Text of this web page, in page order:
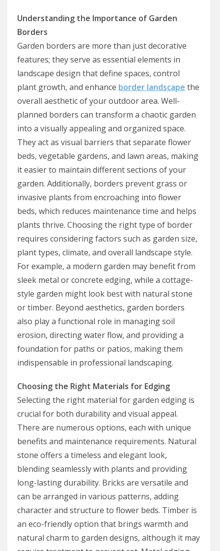
Understanding the Importance of Garden
Borders
Garden borders are more than just decorative
features; they serve as essential elements in
landscape design that define spaces, control
plant growth, and enhance border landscape the
overall aesthetic of your outdoor area. Well-
planned borders can transform a chaotic garden
into a visually appealing and organized space.
They act as visual barriers that separate flower
beds, vegetable gardens, and lawn areas, making
it easier to maintain different sections of your
garden. Additionally, borders prevent grass or
invasive plants from encroaching into flower
beds, which reduces maintenance time and helps
plants thrive. Choosing the right type of border
requires considering factors such as garden size,
plant types, climate, and overall landscape style.
For example, a modern garden may benefit from
sleek metal or concrete edging, while a cottage-
style garden might look best with natural stone
or timber. Beyond aesthetics, garden borders
also play a functional role in managing soil
erosion, directing water flow, and providing a
foundation for paths or patios, making them
indispensable in professional landscaping.
Choosing the Right Materials for Edging
Selecting the right material for garden edging is
crucial for both durability and visual appeal.
There are numerous options, each with unique
benefits and maintenance requirements. Natural
stone offers a timeless and elegant look,
blending seamlessly with plants and providing
long-lasting durability. Bricks are versatile and
can be arranged in various patterns, adding
character and structure to flower beds. Timber is
an eco-friendly option that brings warmth and
natural charm to garden designs, although it may